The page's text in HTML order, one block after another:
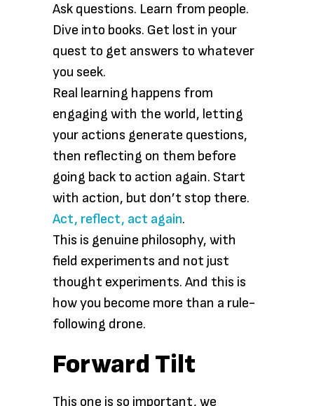
Ask questions. Learn from people.
Dive into books. Get lost in your
quest to get answers to whatever
you seek.
Real learning happens from
engaging with the world, letting
your actions generate questions,
then reflecting on them before
going back to action again. Start
with action, but don’t stop there.
Act, reflect, act again.
This is genuine philosophy, with
field experiments and not just
thought experiments. And this is
how you become more than a rule-
following drone.
Forward Tilt
This one is so important, we